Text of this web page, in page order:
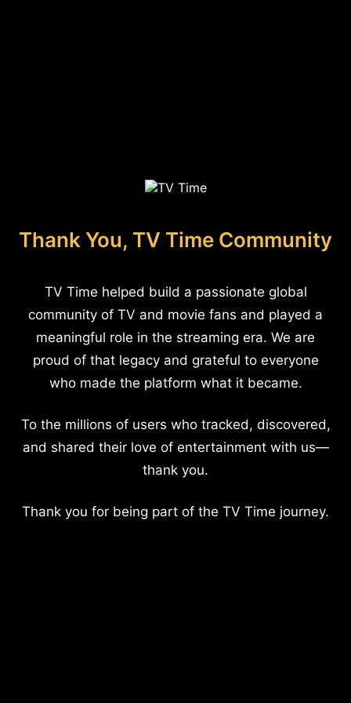
Thank You, TV Time Community
TV Time helped build a passionate global
community of TV and movie fans and played a
meaningful role in the streaming era. We are
proud of that legacy and grateful to everyone
who made the platform what it became.
To the millions of users who tracked, discovered,
and shared their love of entertainment with us—
thank you.
Thank you for being part of the TV Time journey.